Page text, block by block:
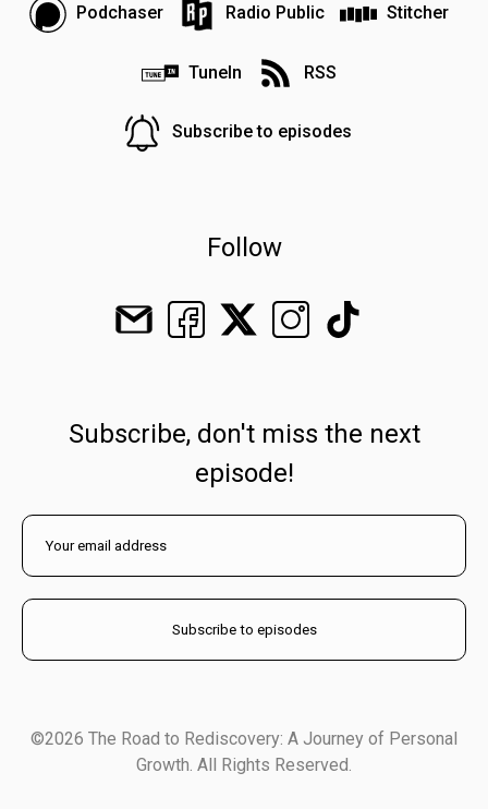
Podchaser Radio Public Stitcher
TuneIn RSS
Subscribe to episodes
Follow
Subscribe, don't miss the next
episode!
©2026 The Road to Rediscovery: A Journey of Personal
Growth. All Rights Reserved.